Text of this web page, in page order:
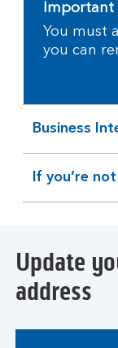
Important
You must
you can
Business
expandable
section
If you’re
expandable
section
Update
address